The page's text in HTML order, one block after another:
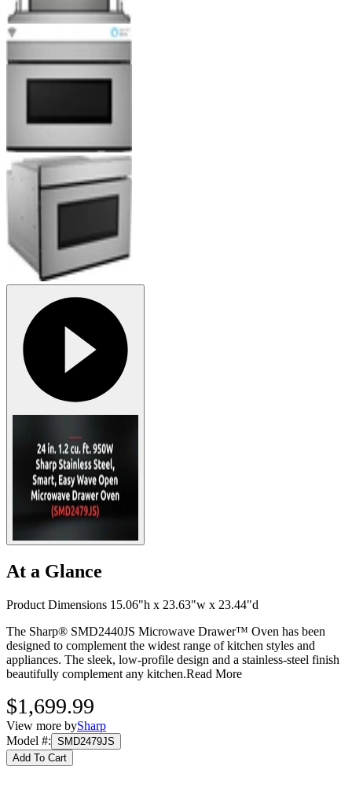
At a Glance
Product Dimensions 15.06"h x 23.63"w x 23.44"d
The Sharp® SMD2440JS Microwave Drawer™ Oven has been
designed to complement the widest range of kitchen styles and
appliances. The sleek, low-profile design and a stainless-steel finish
beautifully complement any kitchen.Read More
$1,699.99
View more bySharp
Model #: SMD2479JS
Add To Cart